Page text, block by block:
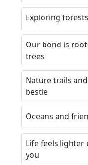
Exploring
Our bond is
trees
Nature trails
bestie
Oceans and
Life feels lighter
you